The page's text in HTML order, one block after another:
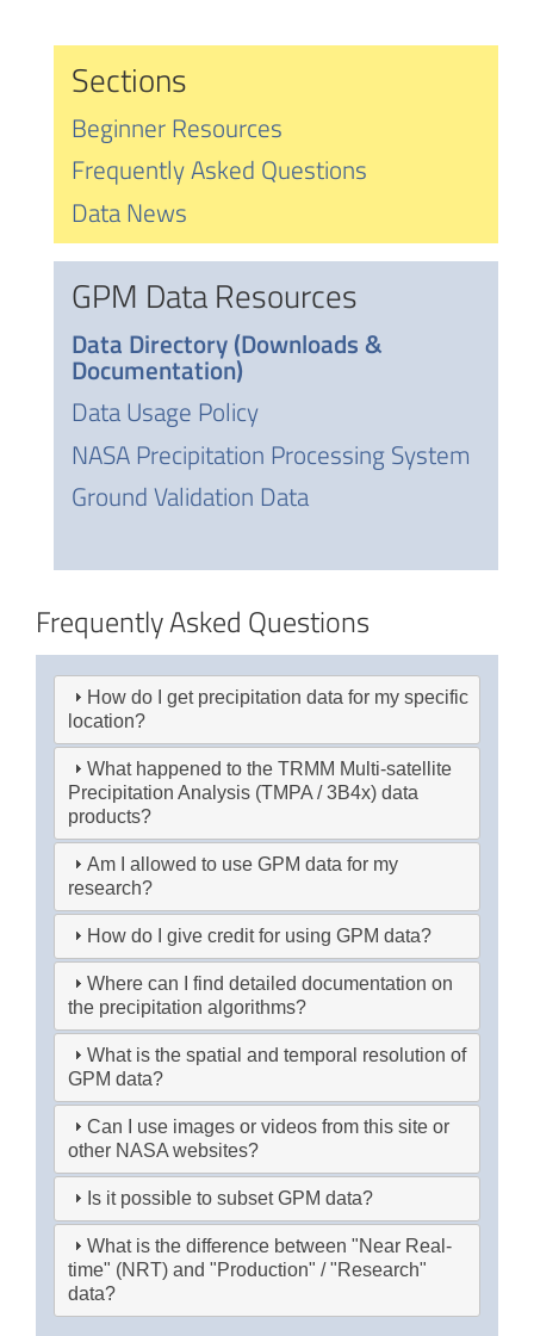
Sections
Beginner Resources
Frequently Asked Questions
Data News
GPM Data Resources
Data Directory (Downloads &
Documentation)
Data Usage Policy
NASA Precipitation Processing System
Ground Validation Data
Frequently Asked Questions
How do I get precipitation data for my specific
location?
What happened to the TRMM Multi-satellite
Precipitation Analysis (TMPA / 3B4x) data
products?
Am I allowed to use GPM data for my
research?
How do I give credit for using GPM data?
Where can I find detailed documentation on
the precipitation algorithms?
What is the spatial and temporal resolution of
GPM data?
Can I use images or videos from this site or
other NASA websites?
Is it possible to subset GPM data?
What is the difference between "Near Real-
time" (NRT) and "Production" / "Research"
data?